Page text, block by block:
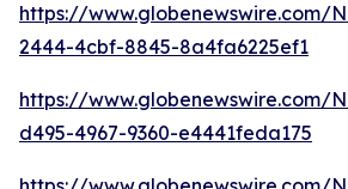
https://www.globenewswire.com/
2444-4cbf-8845-8a4fa6225ef1
https://www.globenewswire.com/
d495-4967-9360-e4441feda175